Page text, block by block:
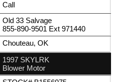
Call
Old 33 Salvage
855-890-9501 Ext 971440
Chouteau, OK
1997 SKYLRK
Blower Motor